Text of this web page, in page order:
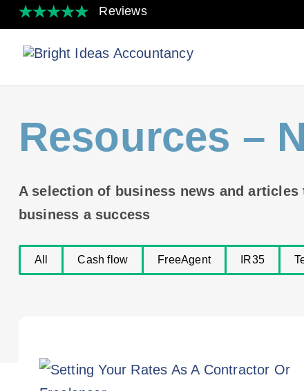
Resources –
A selection of business news and articles
business a success
All Cash flow FreeAgent IR35